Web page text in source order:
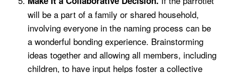
will be a part of a family or shared household,
involving everyone in the naming process can be
a wonderful bonding experience. Brainstorming
ideas together and allowing all members, including
children, to have input helps foster a collective